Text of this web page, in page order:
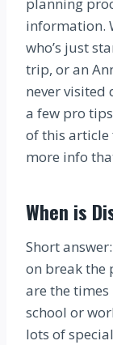
information.
who’s just
trip, or an
never
a few pro
of this article
more info
When is
Short answer:
on break the
are the
school or
lots of